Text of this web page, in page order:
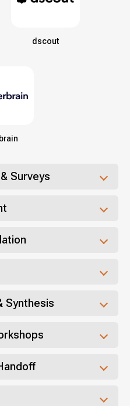
dscout
Surveys
Synthesis